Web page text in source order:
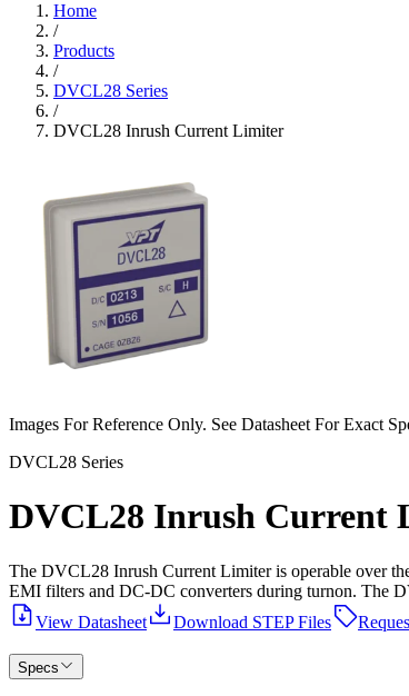
Home
/
Products
/
DVCL28 Series
/
DVCL28 Inrush Current Limiter
Images For Reference Only. See Datasheet For Exact
DVCL28 Series
DVCL28 Inrush Current
The DVCL28 Inrush Current Limiter is operable over
EMI filters and DC-DC converters during turnon. The
View Datasheet
Download STEP Files
Specs